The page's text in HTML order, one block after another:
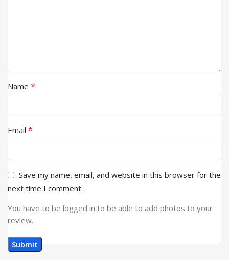
Name *
Email *
Save my name, email, and website in this browser for the
next time I comment.
You have to be logged in to be able to add photos to your
review.